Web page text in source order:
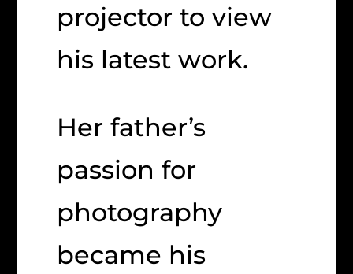
projector to view
his latest work.
Her father’s
passion for
photography
became his